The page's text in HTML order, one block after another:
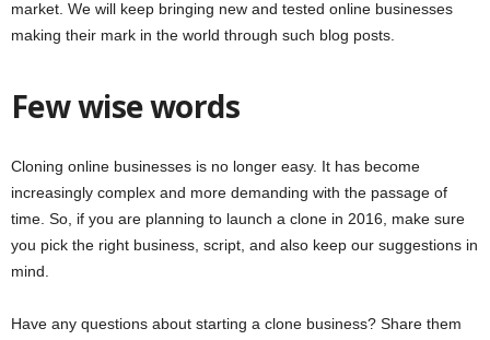
market. We will keep bringing new and tested online businesses
making their mark in the world through such blog posts.
Few wise words
Cloning online businesses is no longer easy. It has become
increasingly complex and more demanding with the passage of
time. So, if you are planning to launch a clone in 2016, make sure
you pick the right business, script, and also keep our suggestions in
mind.
Have any questions about starting a clone business? Share them